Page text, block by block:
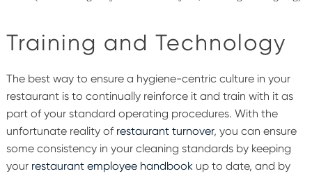
Training and Technology
The best way to ensure a hygiene-centric culture in your
restaurant is to continually reinforce it and train with it as
part of your standard operating procedures. With the
unfortunate reality of restaurant turnover, you can ensure
some consistency in your cleaning standards by keeping
your restaurant employee handbookup to date, and by